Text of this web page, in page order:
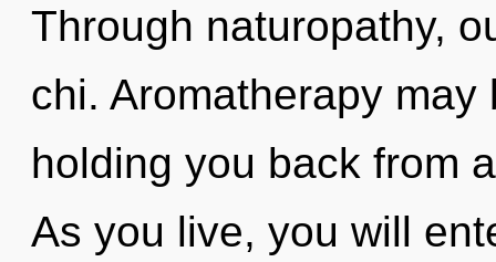
Through naturopathy,
chi. Aromatherapy
holding you back from
As you live, you will